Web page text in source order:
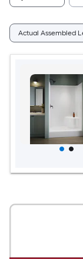
Actual Assembled